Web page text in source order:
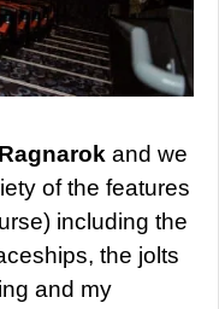
and we
of the features
including the
the jolts
and my